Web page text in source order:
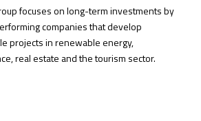
focuses on long-term investments by
companies that develop
projects in renewable energy,
real estate and the tourism sector.